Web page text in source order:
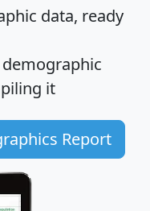
data, ready
demographic
it
Report